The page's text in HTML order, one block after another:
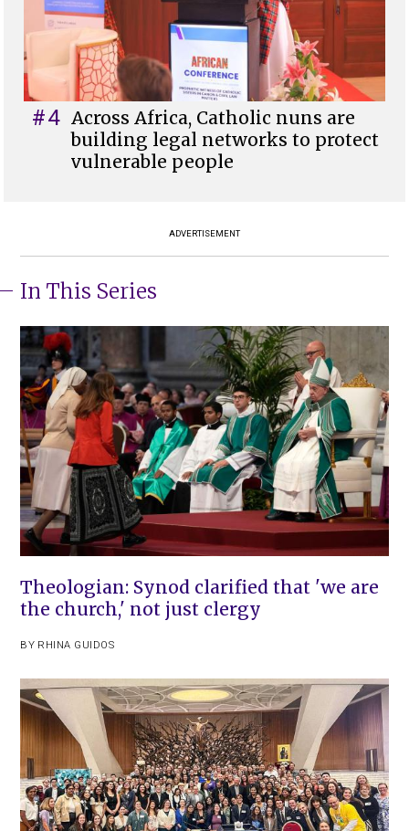
#4 Across Africa, Catholic nuns are
building legal networks to protect
vulnerable people
ADVERTISEMENT
In This Series
Theologian: Synod clarified that 'we are
the church,' not just clergy
BY RHINA GUIDOS